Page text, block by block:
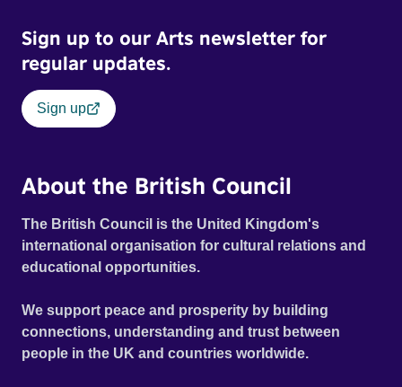
Sign up to our Arts newsletter for
regular updates.
Sign up
About the British Council
The British Council is the United Kingdom's
international organisation for cultural relations and
educational opportunities.
We support peace and prosperity by building
connections, understanding and trust between
people in the UK and countries worldwide.